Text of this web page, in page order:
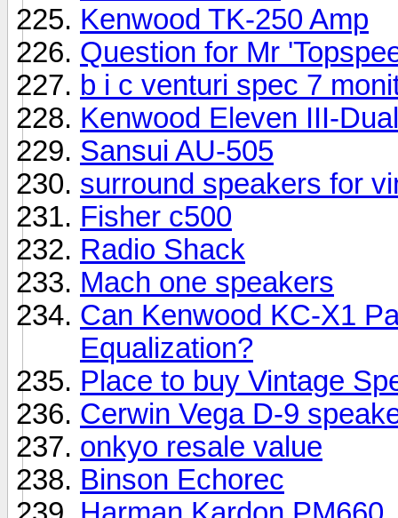
Kenwood TK-250 Amp
Question for Mr
b i c venturi spec 7
Kenwood Eleven III-
Sansui AU-505
surround speakers for
Fisher c500
Radio Shack
Mach one speakers
Can Kenwood KC-X1
Equalization?
Place to buy Vintage
Cerwin Vega D-9
onkyo resale value
Binson Echorec